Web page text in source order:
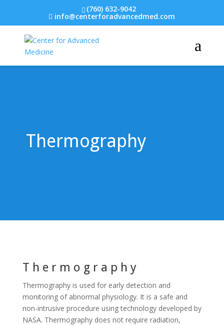
(760) 632-9042
info@centerforadvancedmed.com
Thermography
Thermography
Thermography is used for early detection and
monitoring of abnormal physiology. It is a safe and
non-intrusive procedure using technology developed by
NASA. Thermography does not require radiation,